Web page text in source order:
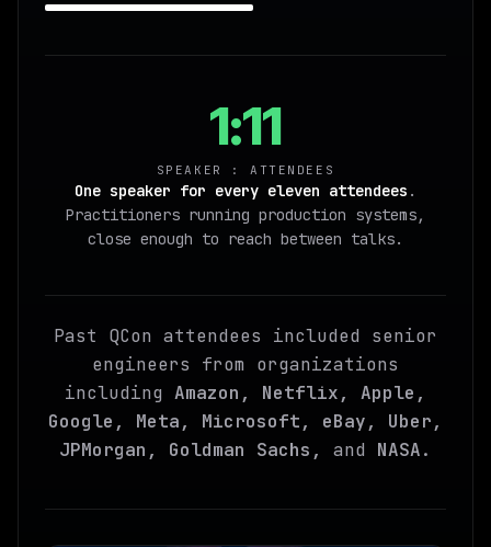
1:11
SPEAKER : ATTENDEES
One speaker for every eleven attendees .
Practitioners running production systems,
close enough to reach between talks.
Past QCon attendees included senior
engineers from organizations
including Amazon, Netflix, Apple,
Google, Meta, Microsoft, eBay, Uber,
JPMorgan, Goldman Sachs, and NASA.